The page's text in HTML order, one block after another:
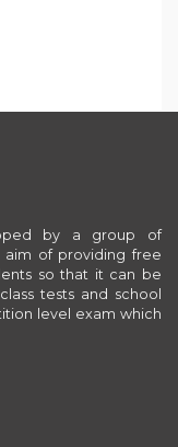
by a group of
of providing free
so that it can be
tests and school
level exam which